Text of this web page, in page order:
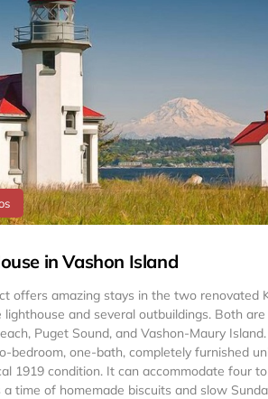
in Vashon Island
offers amazing stays in the two renovated
and several outbuildings. Both
Puget Sound, and Vashon-Maury Island.
bedroom, one-bath, completely furnished
1919 condition. It can accommodate four
a time of homemade biscuits and slow